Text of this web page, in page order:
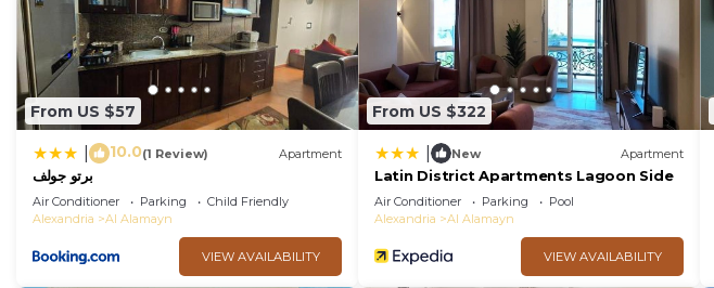
From US $57
10.0(1 Review) Apartment
برتو جولف
Air Conditioner Parking
Child Friendly
Alexandria
Al Alamayn
VIEW AVAILABILITY
From US $322
New Apartment
Latin District Apartments Lagoon Side
Air Conditioner Parking
Pool
Alexandria
Al Alamayn
VIEW AVAILABILITY